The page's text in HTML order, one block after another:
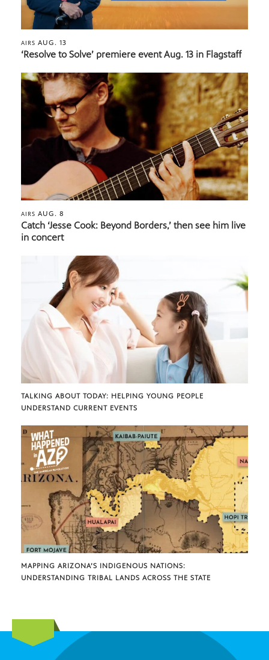
AIRS AUG. 13
‘Resolve to Solve’ premiere event Aug. 13 in Flagstaff
AIRS AUG. 8
Catch ‘Jesse Cook: Beyond Borders,’ then see him live
in concert
TALKING ABOUT TODAY: HELPING YOUNG PEOPLE
UNDERSTAND CURRENT EVENTS
MAPPING ARIZONA’S INDIGENOUS NATIONS:
UNDERSTANDING TRIBAL LANDS ACROSS THE STATE